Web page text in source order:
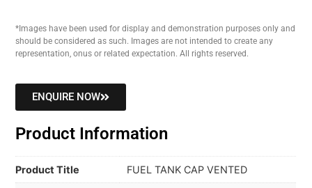
*Images have been used for display and demonstration purposes only and
should be considered as such. Images are not intended to create any
representation, onus or related expectation. All rights reserved.
ENQUIRE NOW
Product Information
Product Title FUEL TANK CAP VENTED